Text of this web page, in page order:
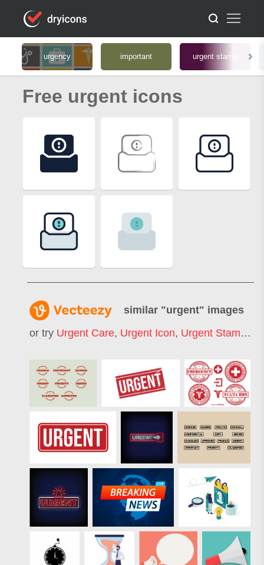
urgency important urgent stamp
Free urgent icons
similar "urgent" images
or try Urgent Care, Urgent Icon, Urgent Stamp ,